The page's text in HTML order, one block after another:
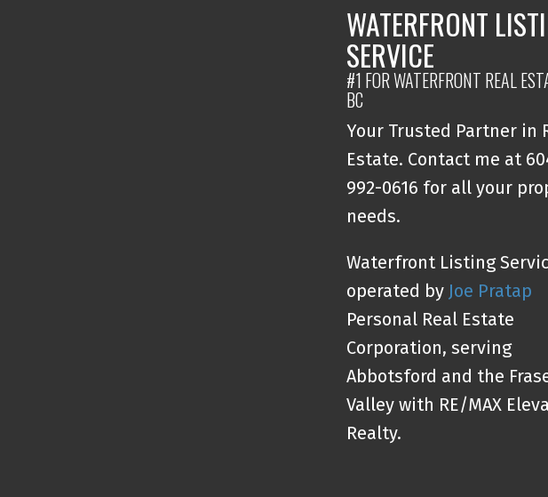
WATERFRONT
SERVICE
#1 FOR WATERFRONT REAL
BC
Your Trusted Partner in
Estate. Contact me at
992-0616 for all your
needs.
Waterfront Listing
operated by Joe Pratap
Personal Real Estate
Corporation, serving
Abbotsford and the
Valley with RE/MAX
Realty.